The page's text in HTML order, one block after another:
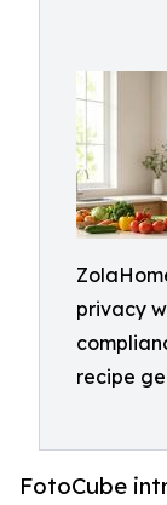
privacy
recipe
FotoCube